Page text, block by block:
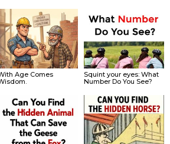
Age Comes
Squint your eyes: What
Number Do You See?